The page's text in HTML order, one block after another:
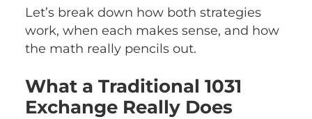
Let’s break down how both strategies
work, when each makes sense, and how
the math really pencils out.
What a Traditional 1031
Exchange Really Does